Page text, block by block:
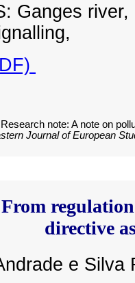
Ganges
,
note: A note on
Journal of European
From
directive
e Silva